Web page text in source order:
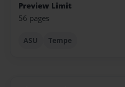
Preview Limit
56 pages
ASU Tempe